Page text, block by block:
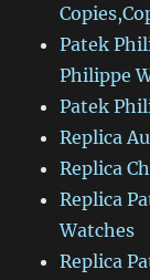
Patek
Philippe
Patek
Replica
Replica
Replica
Watches
Replica